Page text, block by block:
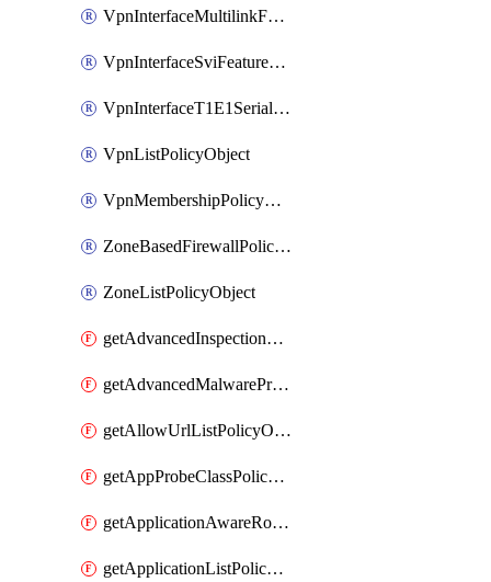
VpnInterfaceMultilinkFeatureTemplate
VpnInterfaceSviFeatureTemplate
VpnInterfaceT1E1SerialFeatureTemplate
VpnListPolicyObject
VpnMembershipPolicyDefinition
ZoneBasedFirewallPolicyDefinition
ZoneListPolicyObject
getAdvancedInspectionProfilePolicyDefinition
getAdvancedMalwareProtectionPolicyDefinition
getAllowUrlListPolicyObject
getAppProbeClassPolicyObject
getApplicationAwareRoutingPolicyDefinition
getApplicationListPolicyObject